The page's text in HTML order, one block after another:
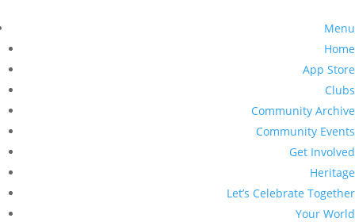
Menu
Home
App Store
Clubs
Community Archive
Community Events
Get Involved
Heritage
Let’s Celebrate Together
Your World